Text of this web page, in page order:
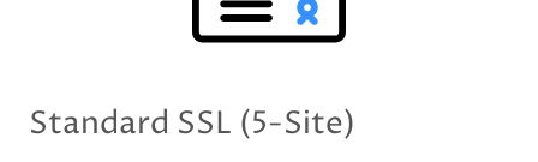
Standard SSL (5-Site)